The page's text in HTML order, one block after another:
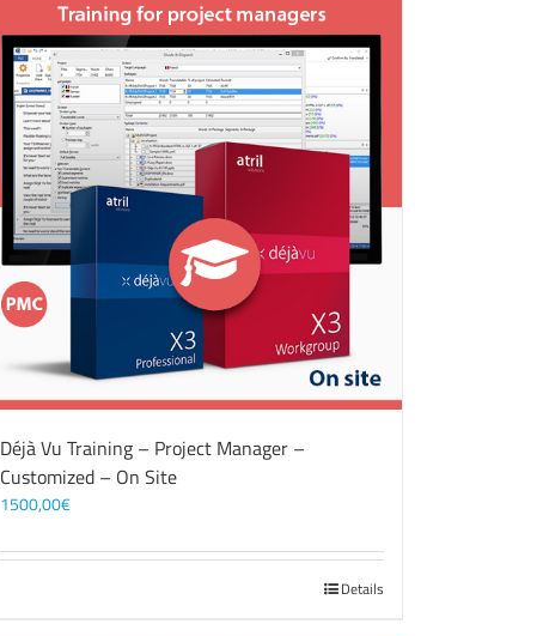
Déjà Vu Training – Project Manager –
Customized – On Site
1500,00€
Details